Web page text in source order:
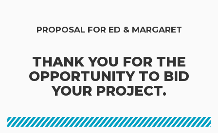
PROPOSAL FOR ED & MARGARET
THANK YOU FOR THE
OPPORTUNITY TO BID
YOUR PROJECT.